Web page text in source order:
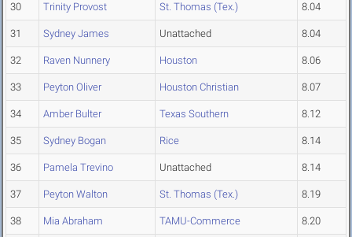
30 Trinity Provost St. Thomas (Tex.) 8.04
31 Sydney James Unattached 8.04
32 Raven Nunnery Houston 8.06
33 Peyton Oliver Houston Christian 8.07
34 Amber Bulter Texas Southern 8.12
35 Sydney Bogan Rice 8.14
36 Pamela Trevino Unattached 8.14
37 Peyton Walton St. Thomas (Tex.) 8.19
38 Mia Abraham TAMU-Commerce 8.20